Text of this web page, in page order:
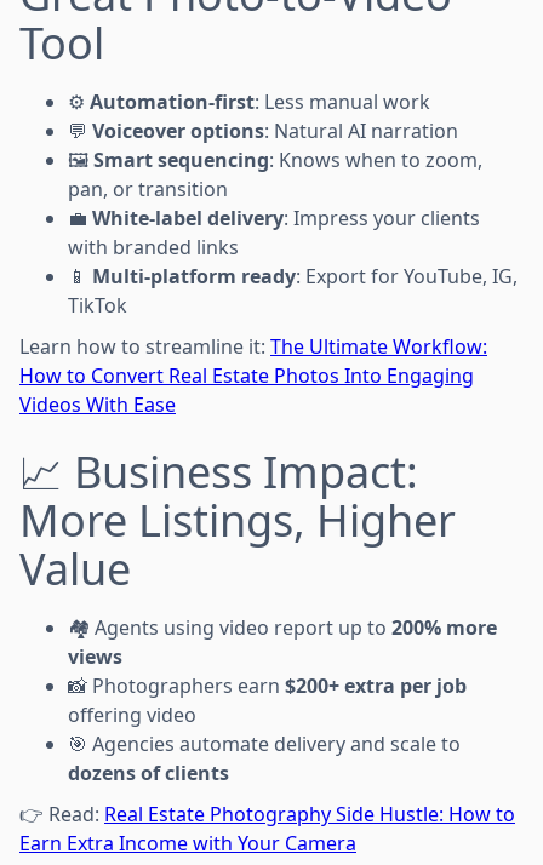
Tool
⚙️ Automation-first: Less manual work
💬 Voiceover options: Natural AI narration
🖼️Smart sequencing: Knows when to zoom,
pan, or transition
💼 White-label delivery: Impress your clients
with branded links
📱 Multi-platform ready: Export for YouTube, IG,
TikTok
Learn how to streamline it: The Ultimate Workflow:
How to Convert Real Estate Photos Into Engaging
Videos With Ease
📈 Business Impact:
More Listings, Higher
Value
🏘️ Agents using video report up to 200% more
views
📸 Photographers earn $200+ extra per job
offering video
🎯 Agencies automate delivery and scale to
dozens of clients
👉 Read: Real Estate Photography Side Hustle: How to
Earn Extra Income with Your Camera